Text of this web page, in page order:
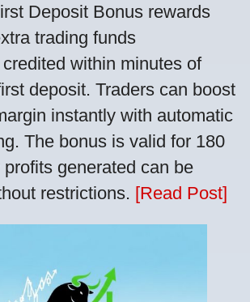
Deposit Bonus rewards
trading funds
within minutes of
deposit. Traders can boost
instantly with automatic
The bonus is valid for 180
generated can be
restrictions. [Read Post]